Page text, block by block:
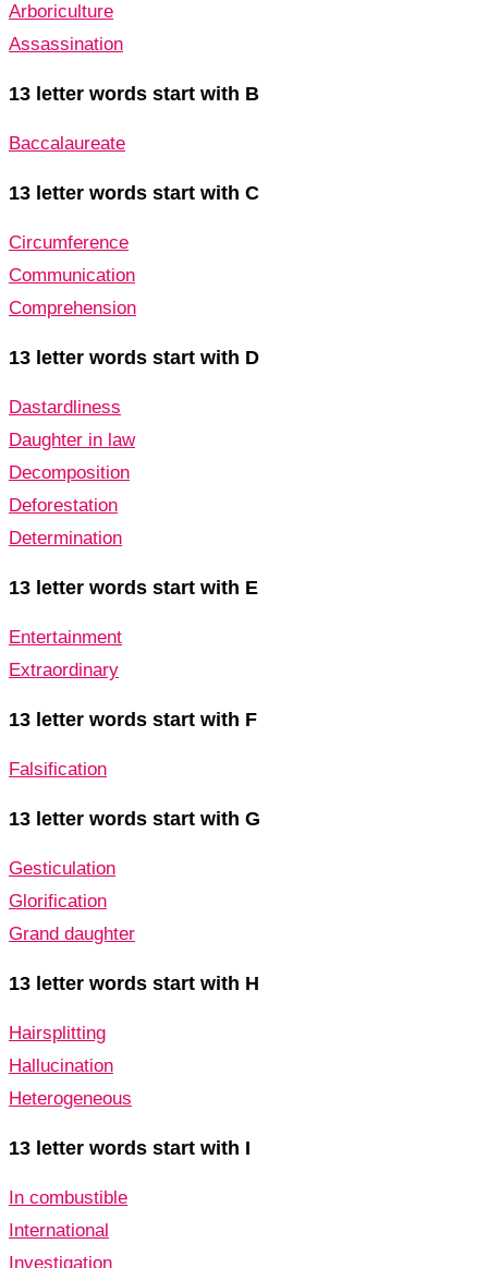
Arboriculture
Assassination
13 letter words start with B
Baccalaureate
13 letter words start with C
Circumference
Communication
Comprehension
13 letter words start with D
Dastardliness
Daughter in law
Decomposition
Deforestation
Determination
13 letter words start with E
Entertainment
Extraordinary
13 letter words start with F
Falsification
13 letter words start with G
Gesticulation
Glorification
Grand daughter
13 letter words start with H
Hairsplitting
Hallucination
Heterogeneous
13 letter words start with I
In combustible
International
Investigation